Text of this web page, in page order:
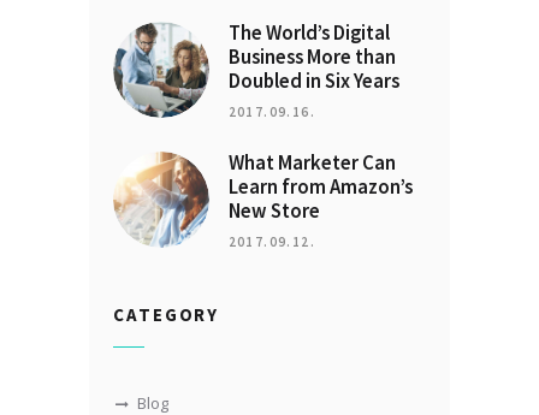
The World’s Digital
Business More than
Doubled in Six Years
2017.09.16.
What Marketer Can
Learn from Amazon’s
New Store
2017.09.12.
CATEGORY
Blog